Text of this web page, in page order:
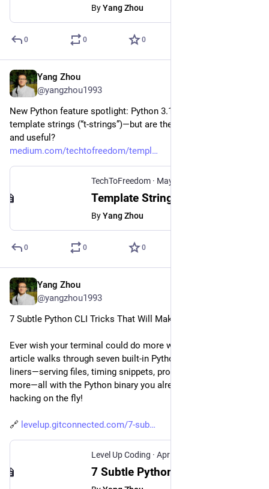
ByYang Zhou
0 0 0
Yang Zhou
@yangzhou1993
New Python feature spotlight: Python 3.14 introduces
template strings (“t-strings”)—but are they actually necessary
and useful?
medium.com/techtofreedom/templ
TechToFreedom · May 1, 2025
ByYang Zhou
0 0 0
Yang Zhou
@yangzhou1993
7 Subtle Python CLI Tricks That Will Make Your Life Easier
Ever wish your terminal could do more with less tooling? This
article walks through seven built-in Python command-line one-
liners—serving files, timing snippets, profiling, archiving, and
more—all with the Python binary you already have. Perfect for
hacking on the fly!
🔗 levelup.gitconnected.com/7-sub
Level Up Coding · Apr 28, 2025